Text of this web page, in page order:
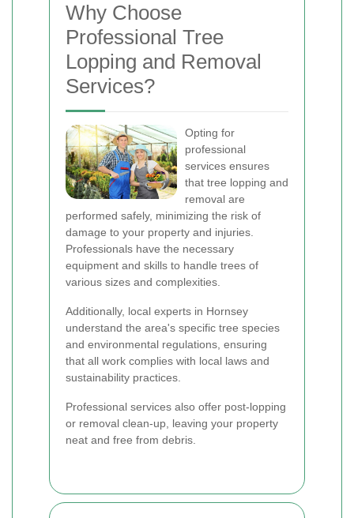
Why Choose
Professional Tree
Lopping and Removal
Services?
Opting for
professional
services ensures
that tree lopping and
removal are
performed safely, minimizing the risk of
damage to your property and injuries.
Professionals have the necessary
equipment and skills to handle trees of
various sizes and complexities.
Additionally, local experts in Hornsey
understand the area's specific tree species
and environmental regulations, ensuring
that all work complies with local laws and
sustainability practices.
Professional services also offer post-lopping
or removal clean-up, leaving your property
neat and free from debris.